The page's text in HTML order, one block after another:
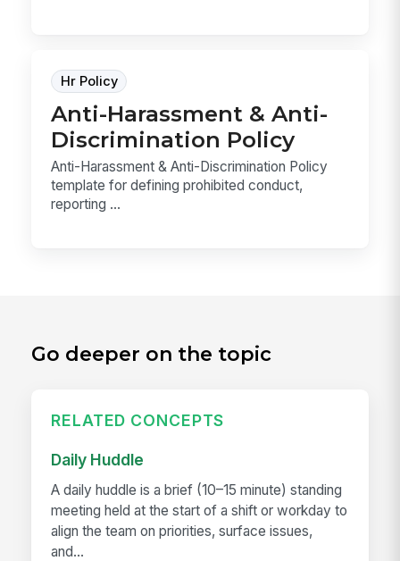
Hr Policy
Anti-Harassment & Anti-
Discrimination Policy
Anti-Harassment & Anti-Discrimination Policy
template for defining prohibited conduct,
reporting ...
Go deeper on the topic
RELATED CONCEPTS
Daily Huddle
A daily huddle is a brief (10–15 minute) standing
meeting held at the start of a shift or workday to
align the team on priorities, surface issues,
and...